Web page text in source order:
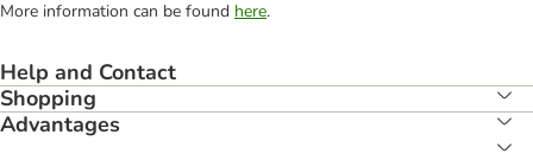
More information can be found here.
Help and Contact
Shopping
Advantages